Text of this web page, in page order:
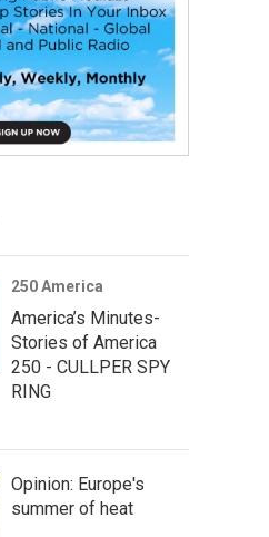
250 America
America’s Minutes-
Stories of America
250 - CULLPER SPY
RING
Opinion: Europe's
summer of heat